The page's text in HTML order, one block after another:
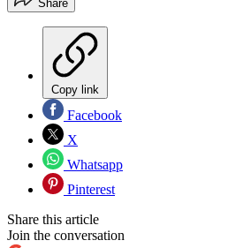
Share
Copy link
Facebook
X
Whatsapp
Pinterest
Share this article
Join the conversation